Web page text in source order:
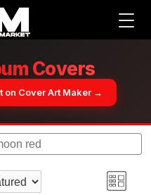
Covers
on Cover Art Maker →